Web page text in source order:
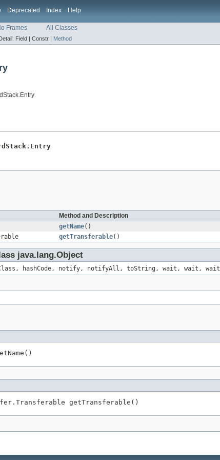
Deprecated Index Help
Frames All Classes
Field | Constr | Method
Method and Description
getName()
getTransferable()
java.lang.Object
hashCode, notify, notifyAll, toString, wait, wait, wait
getTransferable()